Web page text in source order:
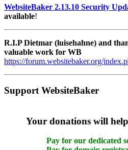
WebsiteBaker 2.13.10 Security
available!
R.I.P Dietmar (luisehahne) and
valuable work for WB
https://forum.websitebaker.org/
Support WebsiteBaker
Your donations will
Pay for our dedicated